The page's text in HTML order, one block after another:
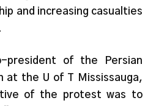
and increasing casualties
president of the Persian
at the U of T Mississauga,
of the protest was to